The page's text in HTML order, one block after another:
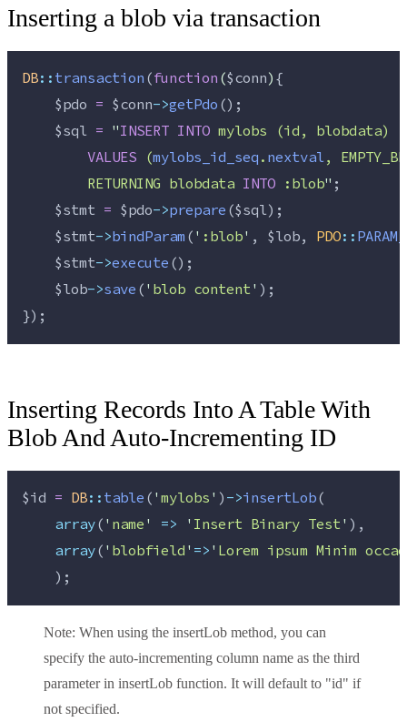
Inserting a blob via transaction
DB::transaction(function($conn){
$pdo = $conn->getPdo();
$sql = "INSERT INTO mylobs (id, blobdata)
VALUES (mylobs_id_seq.nextval,
        RETURNING blobdata
INTO :blob" ;
$stmt = $pdo->prepare($sql);
$stmt->bindParam(' :blob' , $lob, PDO::
$stmt->execute();
$lob->save(' blob content' );
});
Inserting Records Into A Table With
Blob And Auto-Incrementing ID
$id = DB::table('mylobs' )->insertLob(
array(' name' => ' Insert Binary Test' ),
array(' blobfield' =>' Lorem ipsum Minim
    );
Note: When using the insertLob method, you can
specify the auto-incrementing column name as the third
parameter in insertLob function. It will default to "id" if
not specified.